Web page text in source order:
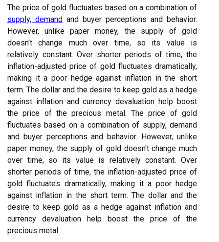
The price of gold fluctuates based on a combination of
supply, demand and buyer perceptions and behavior.
However, unlike paper money, the supply of gold
doesn't change much over time, so its value is
relatively constant. Over shorter periods of time, the
inflation-adjusted price of gold fluctuates dramatically,
making it a poor hedge against inflation in the short
term. The dollar and the desire to keep gold as a hedge
against inflation and currency devaluation help boost
the price of the precious metal. The price of gold
fluctuates based on a combination of supply, demand
and buyer perceptions and behavior. However, unlike
paper money, the supply of gold doesn't change much
over time, so its value is relatively constant. Over
shorter periods of time, the inflation-adjusted price of
gold fluctuates dramatically, making it a poor hedge
against inflation in the short term. The dollar and the
desire to keep gold as a hedge against inflation and
currency devaluation help boost the price of the
precious metal.